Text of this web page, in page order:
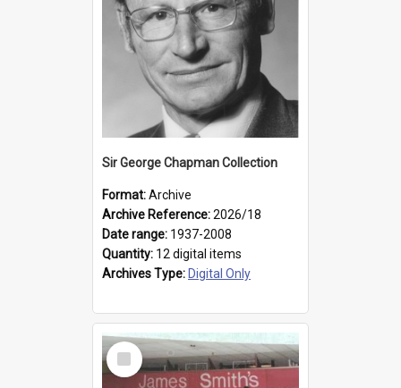
Sir George Chapman Collection
Format:Archive
Archive Reference:2026/18
Date range: 1937-2008
Quantity: 12 digital items
Archives Type: Digital Only
Select
Item